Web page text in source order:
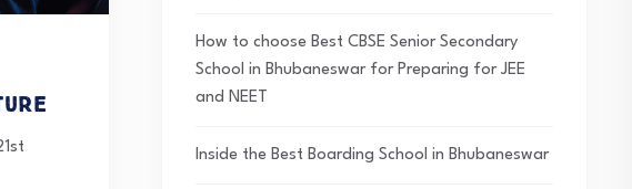
How to choose Best CBSE Senior Secondary
School in Bhubaneswar for Preparing for JEE
and NEET
Inside the Best Boarding School in Bhubaneswar